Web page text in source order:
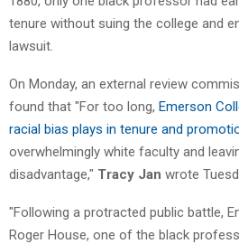
tenure without suing the college and
lawsuit.
On Monday, an external review
found that "For too long, Emerson
racial bias plays in tenure and
overwhelmingly white faculty and
disadvantage," Tracy Jan wrote
"Following a protracted public battle,
Roger House, one of the black